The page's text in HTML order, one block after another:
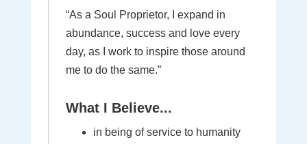
“As a Soul Proprietor, I expand in
abundance, success and love every
day, as I work to inspire those around
me to do the same.”
What I Believe...
in being of service to humanity